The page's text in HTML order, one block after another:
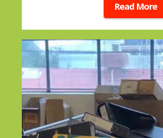
Read More